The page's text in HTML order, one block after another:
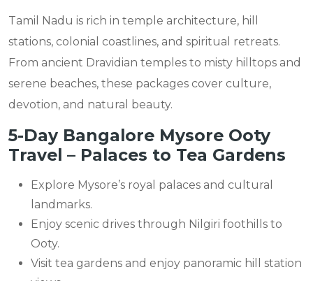
Tamil Nadu is rich in temple architecture, hill
stations, colonial coastlines, and spiritual retreats.
From ancient Dravidian temples to misty hilltops and
serene beaches, these packages cover culture,
devotion, and natural beauty.
5-Day Bangalore Mysore Ooty
Travel – Palaces to Tea Gardens
Explore Mysore’s royal palaces and cultural
landmarks.
Enjoy scenic drives through Nilgiri foothills to
Ooty.
Visit tea gardens and enjoy panoramic hill station